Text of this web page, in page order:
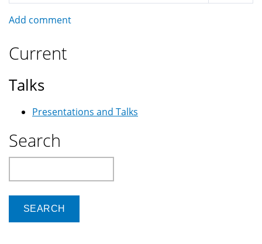
Add comment
Current
Talks
Presentations and Talks
Search